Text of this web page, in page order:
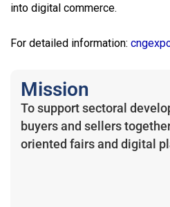
into digital commerce.
For detailed information:
Mission
To support sectoral
buyers and sellers
oriented fairs and digital